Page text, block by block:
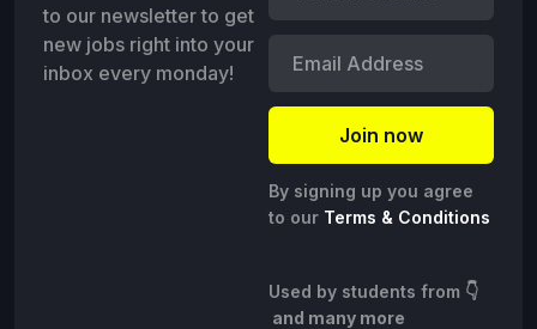
to our newsletter to get
new jobs right into your
inbox every monday!
By signing up you agree
to our Terms & Conditions
Used by students from 👇
and many more